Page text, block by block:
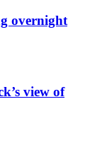
overnight
view of